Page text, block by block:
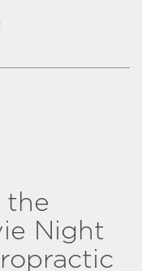
the
Night